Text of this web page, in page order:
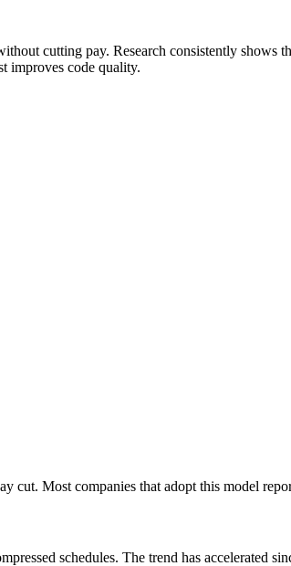
cutting pay. Research consistently shows
improves code quality.
cut. Most companies that adopt this model
schedules. The trend has accelerated